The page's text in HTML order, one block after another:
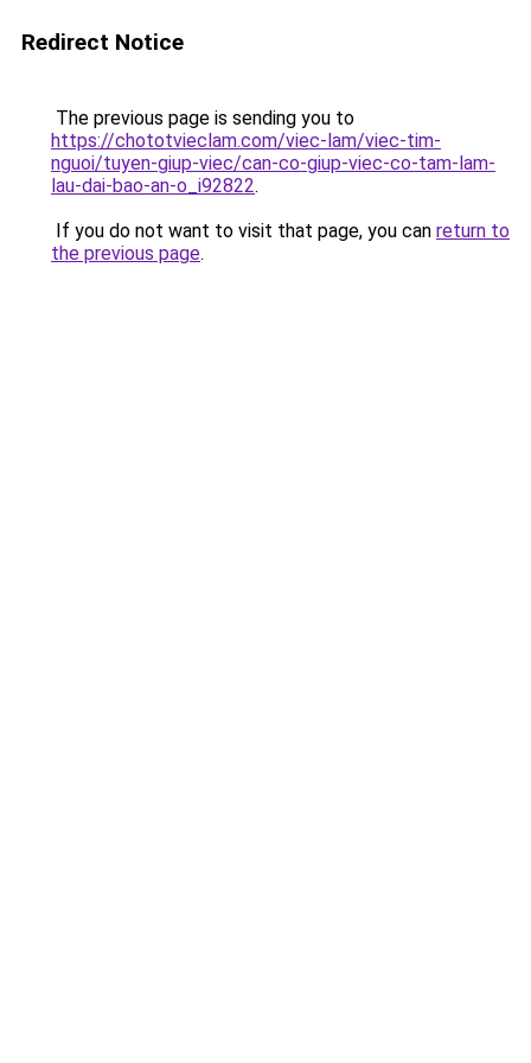
Redirect Notice
The previous page is sending you to
https://chototvieclam.com/viec-lam/viec-tim-
nguoi/tuyen-giup-viec/can-co-giup-viec-co-tam-lam-
lau-dai-bao-an-o_i92822.
If you do not want to visit that page, you can return to
the previous page.